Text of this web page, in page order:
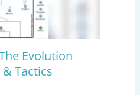
Evolution
Tactics